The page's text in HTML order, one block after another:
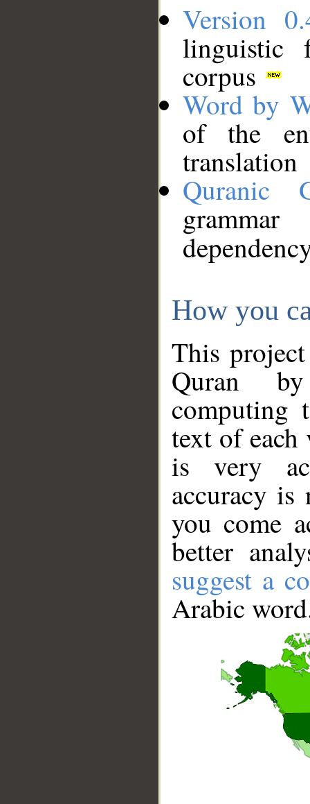
Version
linguistic
corpus
Word by
of the
translation
Quranic
How you
This
Quran
computing
text of
is very
accuracy
you come
better
suggest a
Arabic